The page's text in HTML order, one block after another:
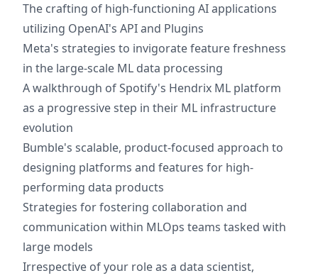
The crafting of high-functioning AI applications
utilizing OpenAI's API and Plugins
Meta's strategies to invigorate feature freshness
in the large-scale ML data processing
A walkthrough of Spotify's Hendrix ML platform
as a progressive step in their ML infrastructure
evolution
Bumble's scalable, product-focused approach to
designing platforms and features for high-
performing data products
Strategies for fostering collaboration and
communication within MLOps teams tasked with
large models
Irrespective of your role as a data scientist,